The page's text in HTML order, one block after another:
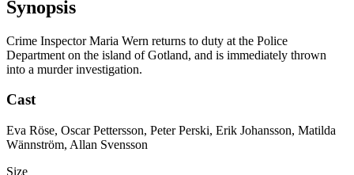
Synopsis
Crime Inspector Maria Wern returns to duty at the Police
Department on the island of Gotland, and is immediately thrown
into a murder investigation.
Cast
Eva Röse, Oscar Pettersson, Peter Perski, Erik Johansson, Matilda
Wännström, Allan Svensson
Size